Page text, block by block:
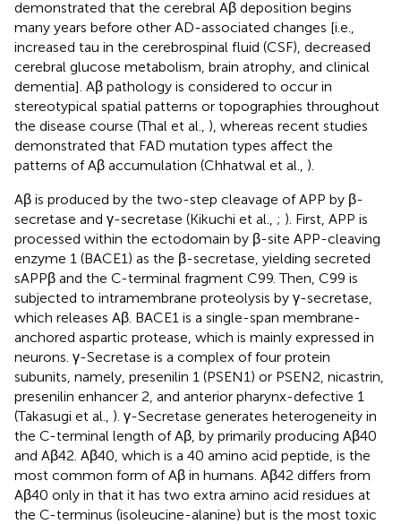
demonstrated that the cerebral Aβ deposition begins
many years before other AD-associated changes [i.e.,
increased tau in the cerebrospinal fluid (CSF), decreased
cerebral glucose metabolism, brain atrophy, and clinical
dementia]. Aβ pathology is considered to occur in
stereotypical spatial patterns or topographies throughout
the disease course (Thal et al., ), whereas recent studies
demonstrated that FAD mutation types affect the
patterns of Aβ accumulation (Chhatwal et al., ).
Aβ is produced by the two-step cleavage of APP by β-
secretase and γ-secretase (Kikuchi et al., ; ). First, APP is
processed within the ectodomain by β-site APP-cleaving
enzyme 1 (BACE1) as the β-secretase, yielding secreted
sAPPβ and the C-terminal fragment C99. Then, C99 is
subjected to intramembrane proteolysis by γ-secretase,
which releases Aβ. BACE1 is a single-span membrane-
anchored aspartic protease, which is mainly expressed in
neurons. γ-Secretase is a complex of four protein
subunits, namely, presenilin 1 (PSEN1) or PSEN2, nicastrin,
presenilin enhancer 2, and anterior pharynx-defective 1
(Takasugi et al., ). γ-Secretase generates heterogeneity in
the C-terminal length of Aβ, by primarily producing Aβ40
and Aβ42. Aβ40, which is a 40 amino acid peptide, is the
most common form of Aβ in humans. Aβ42 differs from
Aβ40 only in that it has two extra amino acid residues at
the C-terminus (isoleucine-alanine) but is the most toxic